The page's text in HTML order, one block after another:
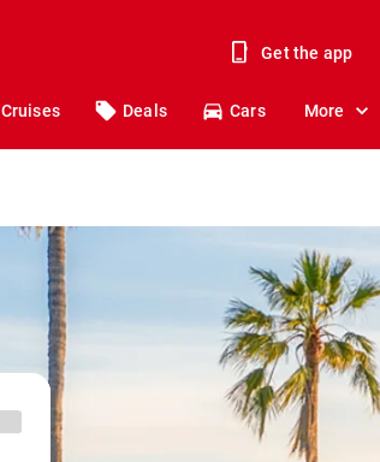
Get the app
Cruises Deals Cars More